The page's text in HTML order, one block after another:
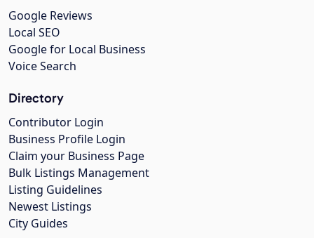
Google Reviews
Local SEO
Google for Local Business
Voice Search
Directory
Contributor Login
Business Profile Login
Claim your Business Page
Bulk Listings Management
Listing Guidelines
Newest Listings
City Guides